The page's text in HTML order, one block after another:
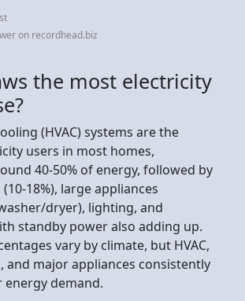
on recordhead.biz
the most electricity
(HVAC) systems are the
users in most homes,
40-50% of energy, followed by
18%), large appliances
dryer), lighting, and
standby power also adding up.
vary by climate, but HVAC,
and major appliances consistently
demand.